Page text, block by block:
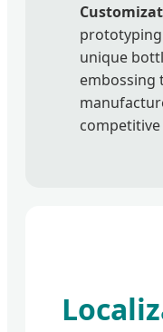
unique
embossing